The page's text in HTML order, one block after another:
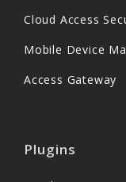
Cloud Access
Mobile Device
Access Gateway
Plugins